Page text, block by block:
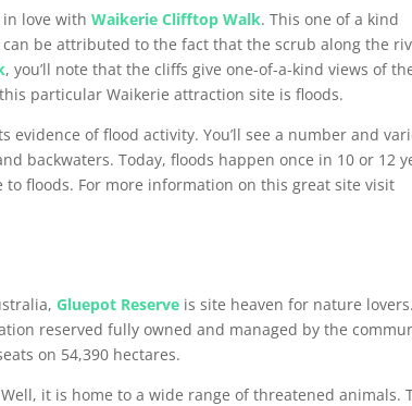
in love withWaikerie Clifftop Walk. This one of a kind
be attributed to the fact that the scrub along the
, you’ll note that the cliffs give one-of-a-kind views of
particular Waikerie attraction site is floods.
of flood activity. You’ll see a number and
backwaters. Today, floods happen once in 10 or 12
floods. For more information on this great site visit
Gluepot Reserve is site heaven for nature lovers.
reserved fully owned and managed by the
on 54,390 hectares.
Well, it is home to a wide range of threatened animals.